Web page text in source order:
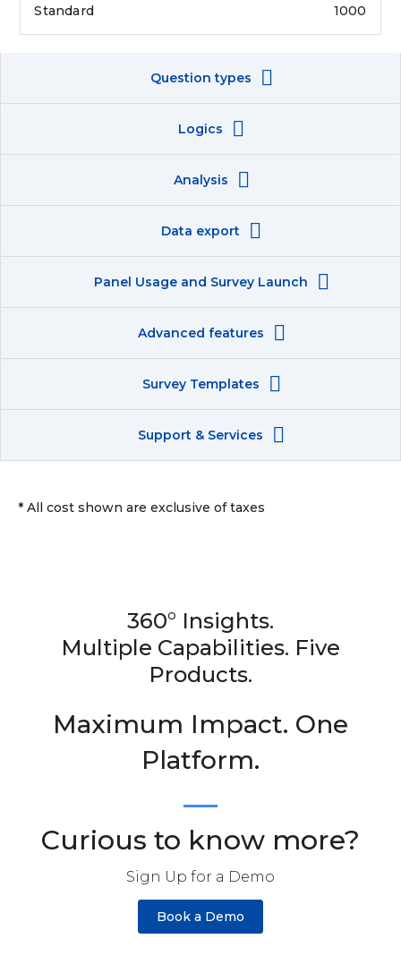
1000
Question types
Logics
Analysis
Data export
Panel Usage and Survey Launch
Advanced features
Survey Templates
Support & Services
* All cost shown are exclusive of taxes
360° Insights.
Multiple Capabilities. Five
Products.
Maximum Impact. One
Platform.
Curious to know more?
Sign Up for a Demo
Book a Demo